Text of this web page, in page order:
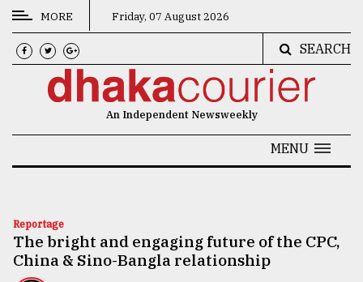
CATEGORIES
News
Technology
Nature
MORE Friday, 07 August 2026
SEARCH
An Independent Newsweekly
MENU
Reportage
The bright and engaging future of the CPC,
China & Sino-Bangla relationship